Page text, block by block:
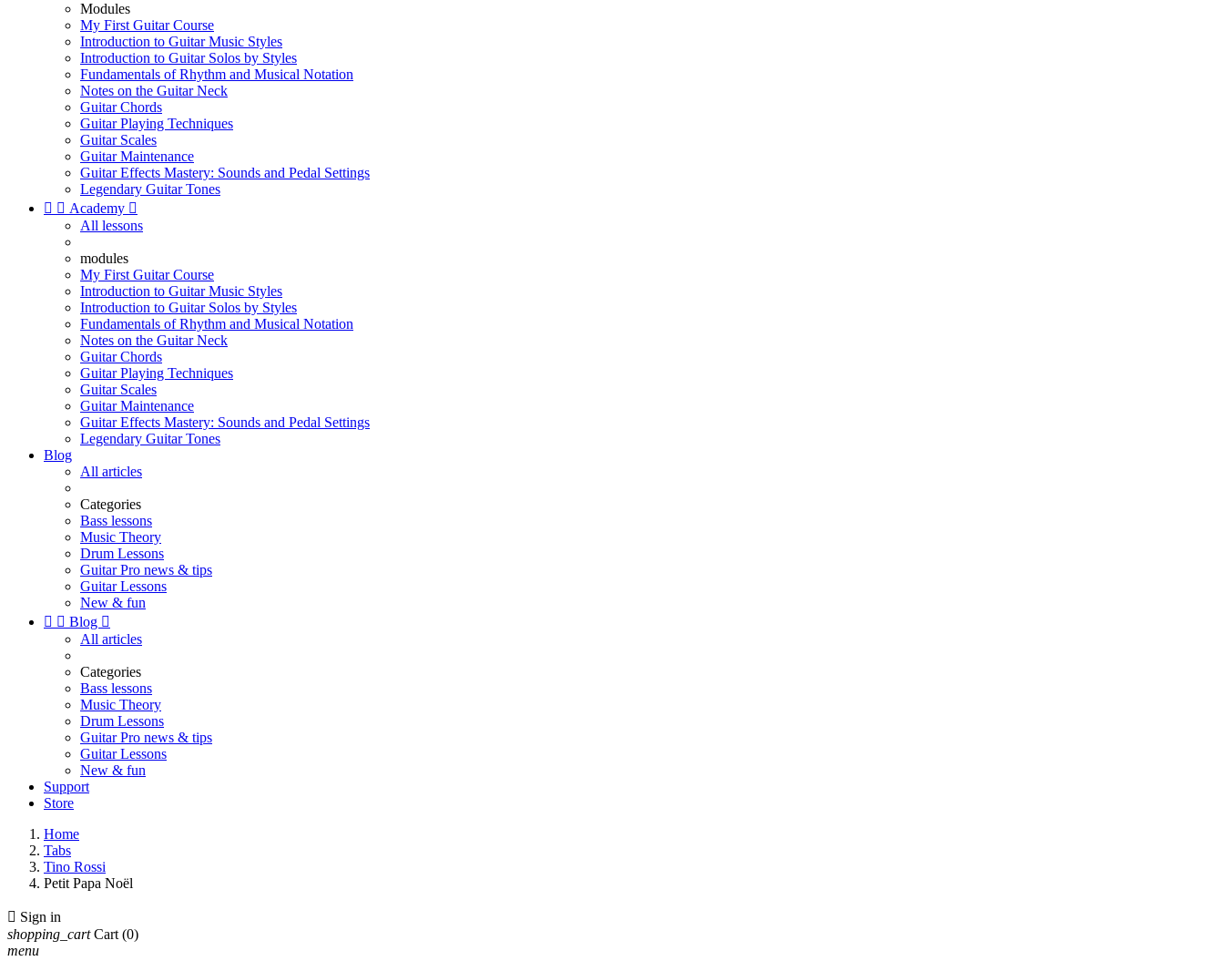
Modules
My First Guitar Course
Introduction to Guitar Music Styles
Introduction to Guitar Solos by Styles
Fundamentals of Rhythm and Musical Notation
Notes on the Guitar Neck
Guitar Chords
Guitar Playing Techniques
Guitar Scales
Guitar Maintenance
Guitar Effects Mastery: Sounds and Pedal Settings
Legendary Guitar Tones
  Academy 
All lessons
modules
My First Guitar Course
Introduction to Guitar Music Styles
Introduction to Guitar Solos by Styles
Fundamentals of Rhythm and Musical Notation
Notes on the Guitar Neck
Guitar Chords
Guitar Playing Techniques
Guitar Scales
Guitar Maintenance
Guitar Effects Mastery: Sounds and Pedal Settings
Legendary Guitar Tones
Blog
All articles
Categories
Bass lessons
Music Theory
Drum Lessons
Guitar Pro news & tips
Guitar Lessons
New & fun
  Blog 
All articles
Categories
Bass lessons
Music Theory
Drum Lessons
Guitar Pro news & tips
Guitar Lessons
New & fun
Support
Store
Home
Tabs
Tino Rossi
Petit Papa Noël
 Sign in
shopping_cart Cart (0)
menu